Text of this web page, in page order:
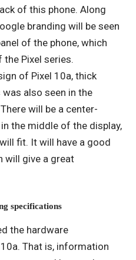
of this phone. Along
branding will be seen
of the phone, which
Pixel series.
of Pixel 10a, thick
was also seen in the
will be a center-
the middle of the display,
fit. It will have a good
will give a great
specifications
the hardware
That is, information